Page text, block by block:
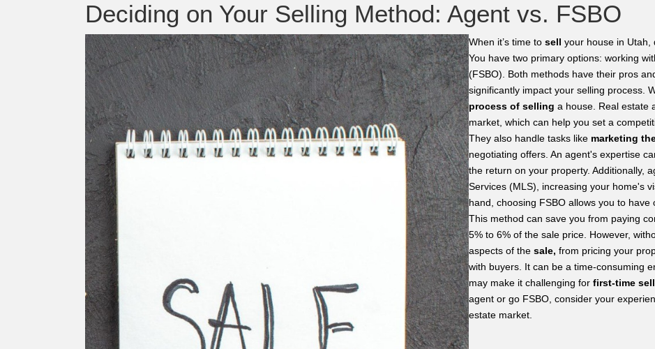
Deciding on Your Selling Method: Agent vs. FSBO
When it’s time to sell your house in Utah,
You have two primary options: working
(FSBO). Both methods have their pros
significantly impact your selling process.
process of selling a house. Real estate
market, which can help you set a
They also handle tasks like marketing
negotiating offers. An agent's expertise
the return on your property. Additionally,
Services (MLS), increasing your home's
hand, choosing FSBO allows you to
This method can save you from paying
5% to 6% of the sale price. However,
aspects of the sale, from pricing your
with buyers. It can be a time-consuming
may make it challenging for first-time
agent or go FSBO, consider your
estate market.